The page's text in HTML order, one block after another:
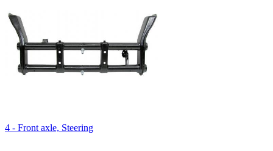
4 - Front axle, Steering